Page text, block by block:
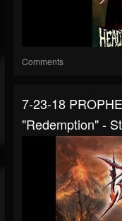
Comments
7-23-18
"Redemption" -